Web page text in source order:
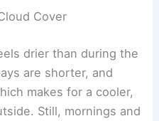
Cover
drier than during the
are shorter, and
makes for a cooler,
Still, mornings and